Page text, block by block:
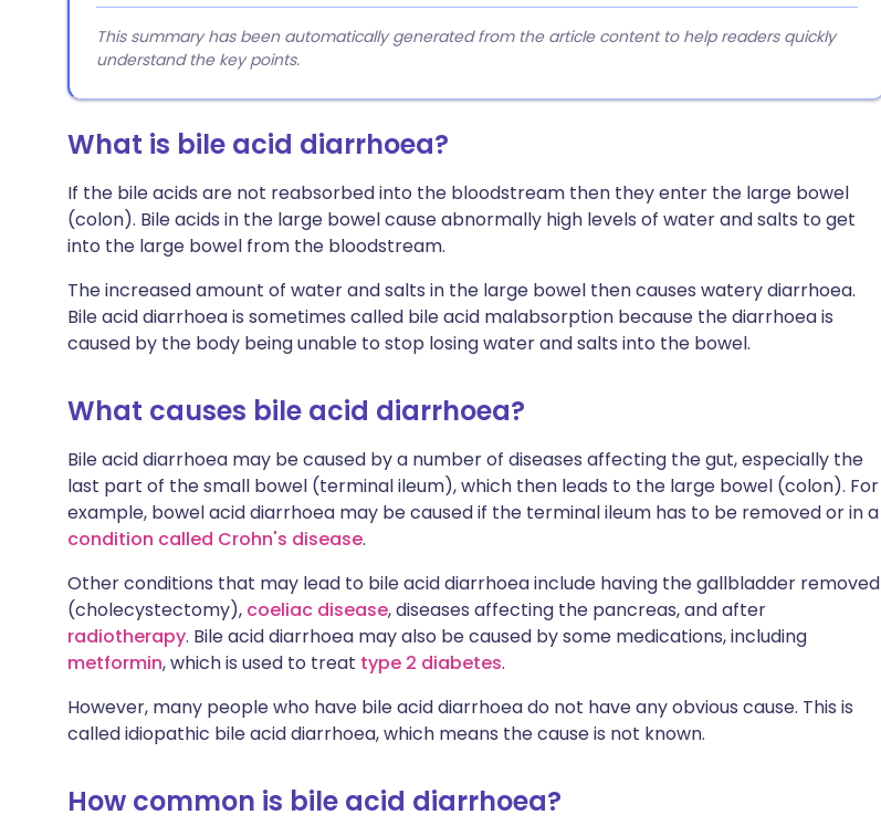
This summary has been automatically generated from the article content to help readers quickly
understand the key points.
What is bile acid diarrhoea?
If the bile acids are not reabsorbed into the bloodstream then they enter the large bowel
(colon). Bile acids in the large bowel cause abnormally high levels of water and salts to get
into the large bowel from the bloodstream.
The increased amount of water and salts in the large bowel then causes watery diarrhoea.
Bile acid diarrhoea is sometimes called bile acid malabsorption because the diarrhoea is
caused by the body being unable to stop losing water and salts into the bowel.
What causes bile acid diarrhoea?
Bile acid diarrhoea may be caused by a number of diseases affecting the gut, especially the
last part of the small bowel (terminal ileum), which then leads to the large bowel (colon). For
example, bowel acid diarrhoea may be caused if the terminal ileum has to be removed or in a
condition called Crohn's disease.
Other conditions that may lead to bile acid diarrhoea include having the gallbladder removed
(cholecystectomy), coeliac disease, diseases affecting the pancreas, and after
radiotherapy. Bile acid diarrhoea may also be caused by some medications, including
metformin, which is used to treat type 2 diabetes.
However, many people who have bile acid diarrhoea do not have any obvious cause. This is
called idiopathic bile acid diarrhoea, which means the cause is not known.
How common is bile acid diarrhoea?